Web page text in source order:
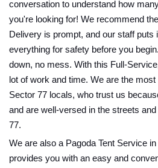
conversation to understand how
you're looking for! We recommend
Delivery is prompt, and our staff puts
everything for safety before you
down, no mess. With this Full-
lot of work and time. We are the
Sector 77 locals, who trust us
and are well-versed in the streets
77.
We are also a Pagoda Tent Service
provides you with an easy and